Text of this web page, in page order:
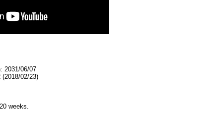
2031/06/07
02/23)
weeks.